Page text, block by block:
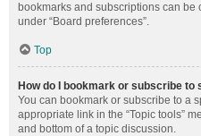
bookmarks and subscriptions can
under “Board preferences”.
Top
How do I bookmark or subscribe to
You can bookmark or subscribe to a
appropriate link in the “Topic tools”
and bottom of a topic discussion.